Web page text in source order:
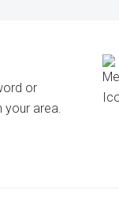
or
area.